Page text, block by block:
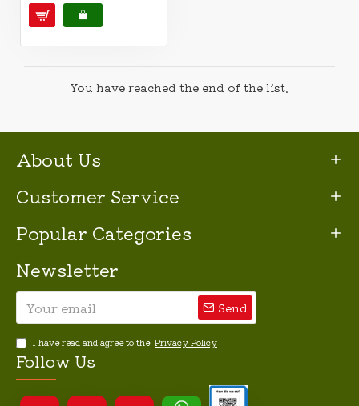
You have reached the end of the list.
About Us
Customer Service
Popular Categories
Newsletter
Send
I have read and agree to the Privacy Policy
Follow Us